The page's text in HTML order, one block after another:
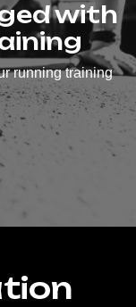
with
running training